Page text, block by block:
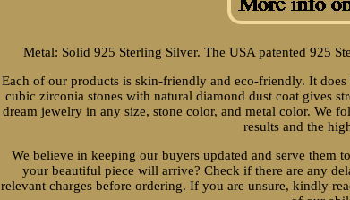
Metal: Solid 925 Sterling Silver. The USA patented 925
Each of our products is skin-friendly and eco-friendly. It
cubic zirconia stones with natural diamond dust coat gives
dream jewelry in any size, stone color, and metal color. We
results and the
We believe in keeping our buyers updated and serve them
your beautiful piece will arrive? Check if there are any
relevant charges before ordering. If you are unsure, kindly